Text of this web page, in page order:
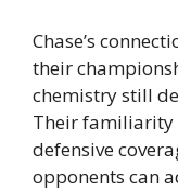
Chase’s
their
chemistry still
Their familiarity
defensive
opponents can